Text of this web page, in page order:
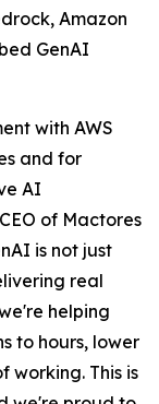
Amazon
GenAI
with AWS
and for
AI
of Mactores
is not just
real
helping
to hours, lower
working. This is